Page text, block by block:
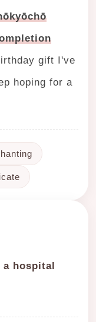
gift I've
hoping for a
hospital